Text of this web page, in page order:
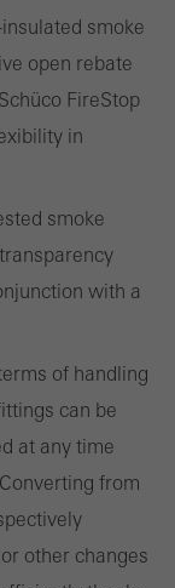
smoke
open rebate
FireStop
in
smoke
with a
of handling
can be
at any time
from
other changes
Schücos
be
of web pages
order to analyse
through the
example. These
of the website
about how
time spent